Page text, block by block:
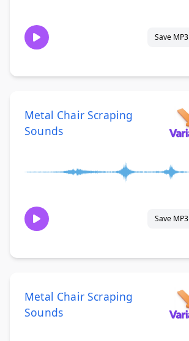
Save MP3
Metal Chair Scraping
Sounds
Save MP3
Metal Chair Scraping
Sounds